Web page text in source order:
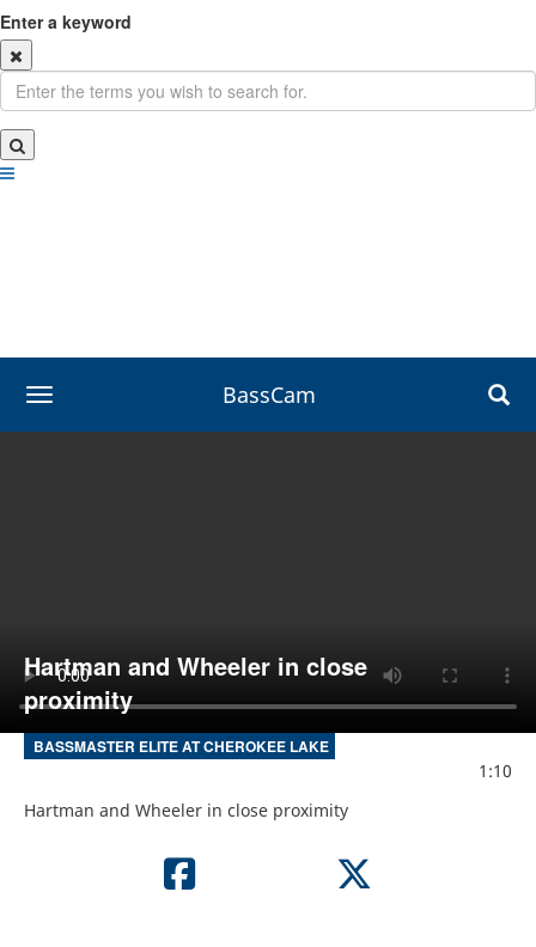
Enter a keyword
toggle navigation BassCam
Hartman and Wheeler in close
proximity
BASSMASTER ELITE AT CHEROKEE LAKE
1:10
Hartman and Wheeler in close proximity